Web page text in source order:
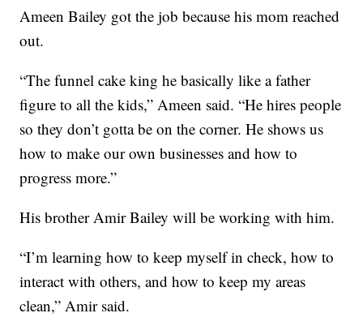
Ameen Bailey got the job because his mom reached
out.
“The funnel cake king he basically like a father
figure to all the kids,” Ameen said. “He hires people
so they don’t gotta be on the corner. He shows us
how to make our own businesses and how to
progress more.”
His brother Amir Bailey will be working with him.
“I’m learning how to keep myself in check, how to
interact with others, and how to keep my areas
clean,” Amir said.